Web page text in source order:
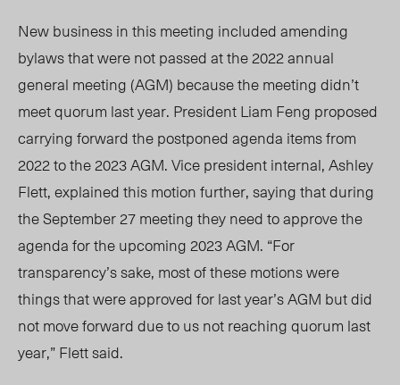
New business in this meeting included amending
bylaws that were not passed at the 2022 annual
general meeting (AGM) because the meetingdidn’t
meet quorum last year. President Liam Feng proposed
carrying forward the postponed agenda items from
2022 to the 2023 AGM. Vice president internal,Ashley
Flett,explained this motion further,saying that during
the September 27 meeting they need to approve the
agenda for the upcoming 2023 AGM. “For
transparency’s sake, most of these motions were
things that were approved for last year’s AGM but did
not move forward due to us not reaching quorum last
year,”Flett said.